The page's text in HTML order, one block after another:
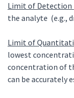
Limit of Detection
the analyte (e.g.,
Limit of
lowest
concentration of
can be accurately